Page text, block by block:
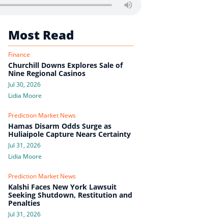
Most Read
Finance
Churchill Downs Explores Sale of
Nine Regional Casinos
Jul 30, 2026
Lidia Moore
Prediction Market News
Hamas Disarm Odds Surge as
Huliaipole Capture Nears Certainty
Jul 31, 2026
Lidia Moore
Prediction Market News
Kalshi Faces New York Lawsuit
Seeking Shutdown, Restitution and
Penalties
Jul 31, 2026